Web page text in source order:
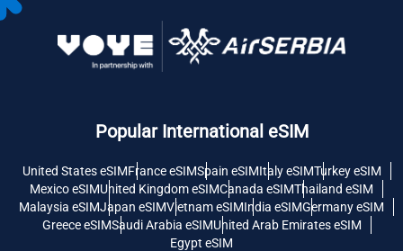
Popular International eSIM
United States eSIMFrance eSIMSpain eSIMItaly eSIMTurkey eSIM
Mexico eSIMUnited Kingdom eSIMCanada eSIMThailand eSIM
Malaysia eSIMJapan eSIMVietnam eSIMIndia eSIMGermany eSIM
Greece eSIMSaudi Arabia eSIMUnited Arab Emirates eSIM
Egypt eSIM